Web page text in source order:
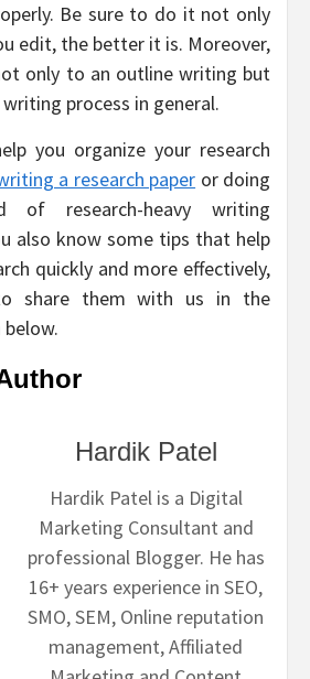
Be sure to do it not only
edit, the better it is. Moreover,
only to an outline writing but
process in general.
you organize your research
a research paper or doing
of research-heavy writing
also know some tips that help
quickly and more effectively,
share them with us in the
Hardik Patel
Hardik Patel is a Digital
Marketing Consultant and
professional Blogger. He has
16+ years experience in SEO,
SMO, SEM, Online reputation
management, Affiliated